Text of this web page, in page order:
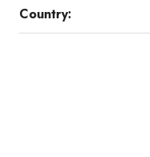
Country: